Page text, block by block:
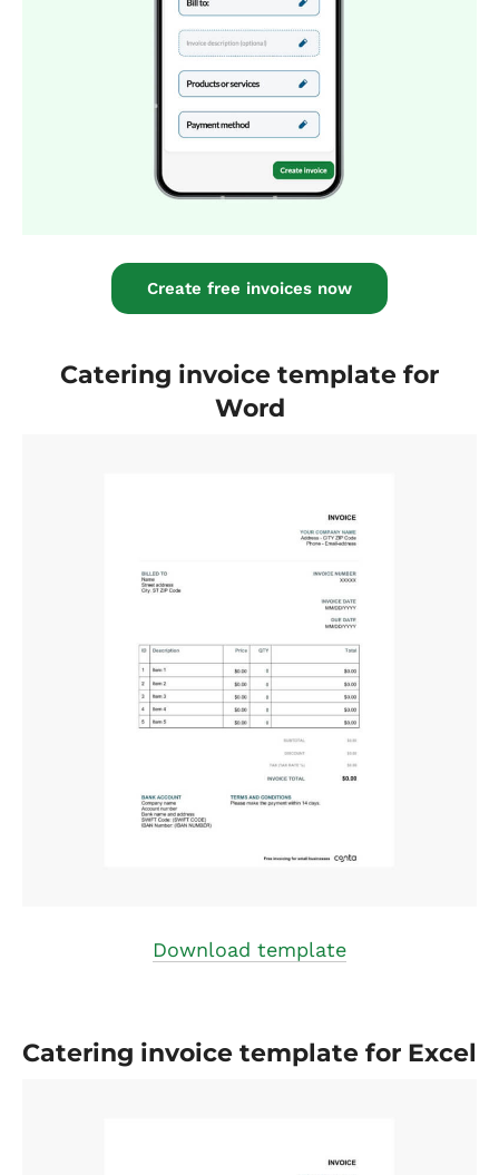
Create free invoices now
Catering invoice template for
Word
Download template
Catering invoice template for Excel